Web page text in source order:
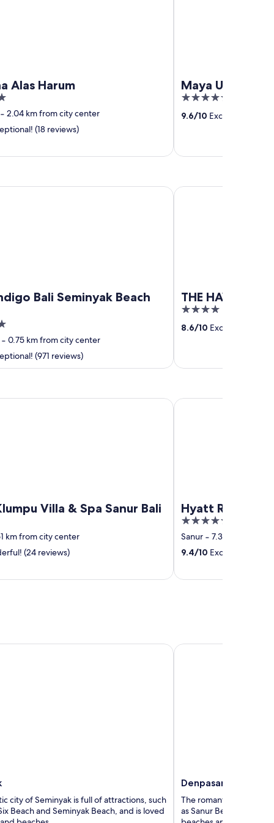
Alas Harum
‐ 2.04 km from city center
(18 reviews)
Maya Ubud
5
out
9.6/10 Exceptional!
Bali Seminyak Beach
‐ 0.75 km from city center
(971 reviews)
Seminyak Beach by IHG
THE HAVEN
4
out
8.6/10 Excellent! (1,001
THE HAVEN Bali
Villa & Spa Sanur Bali
km from city center
(24 reviews)
Villa & Spa Sanur Bali
Hyatt Regency
5
out
of
Sanur ‐ 7.37 km from
9.4/10 Exceptional!
Hyatt Regency Bali
city of Seminyak is full of attractions, such
Beach and Seminyak Beach, and is loved
Denpasar
The romantic city of
as Sanur Beach and
Denpasar